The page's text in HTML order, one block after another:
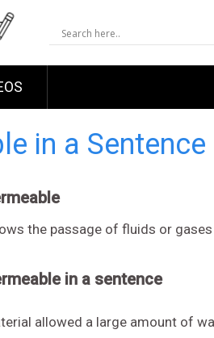
in a Sentence
the passage of fluids or gases
in a sentence
allowed a large amount of